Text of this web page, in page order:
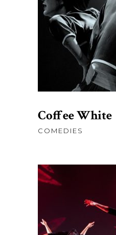
AJOUTER
Coffee White
COMEDIES
$